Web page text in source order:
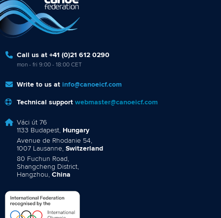
Call us at +41 (0)21 612 0290
mon - fri 9:00 - 18:00 CET
Write to us at info@canoeicf.com
Technical support webmaster@canoeicf.com
Váci út 76
1133 Budapest, Hungary
Avenue de Rhodanie 54,
1007 Lausanne, Switzerland
80 Fuchun Road,
Shangcheng District,
Hangzhou, China